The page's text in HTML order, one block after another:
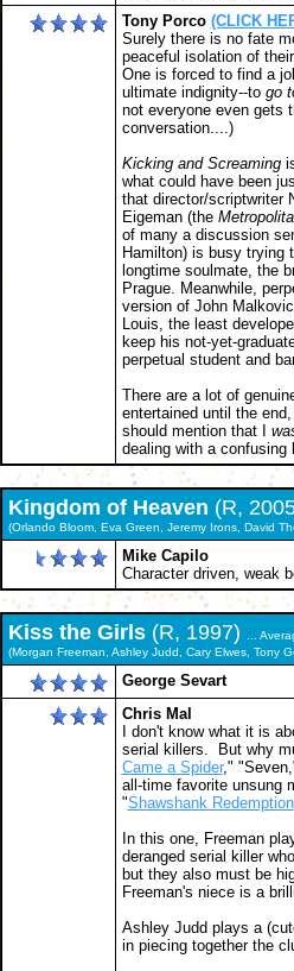
Tony Porco (CLICK
Surely there is no fate
peaceful isolation of
One is forced to find a
ultimate indignity--to go
not everyone even gets
conversation....)
Kicking and Screaming
what could have been
that director/scriptwriter
Eigeman (the
of many a discussion
Hamilton) is busy trying
longtime soulmate, the
Prague. Meanwhile,
version of John
Louis, the least
keep his not-yet-
perpetual student and
There are a lot of
entertained until the
should mention that I
dealing with a
Kingdom of Heaven (R,
(Orlando Bloom, Eva Green, Jeremy Irons, David
Mike Capilo
Character driven, weak
Kiss the Girls (R, 1997)
...
(Morgan Freeman, Ashley Judd, Cary Elwes, Tony
George Sevart
Chris Mal
I don't know what it is
serial killers. But why
Came a Spider,"
all-time favorite unsung
"Shawshank Redemption
In this one, Freeman
deranged serial killer
but they also must be
Freeman's niece is a
Ashley Judd plays a
in piecing together the